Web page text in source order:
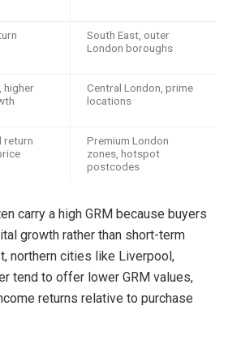
South East, outer
London boroughs
higher
Central London, prime
locations
return
Premium London
zones, hotspot
postcodes
carry a high GRM because buyers
growth rather than short-term
northern cities like Liverpool,
tend to offer lower GRM values,
returns relative to purchase